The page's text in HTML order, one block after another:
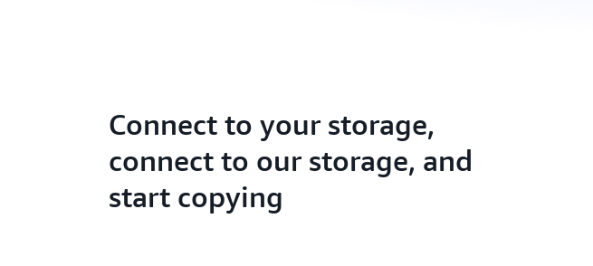
Connect to your storage,
connect to our storage, and
start copying